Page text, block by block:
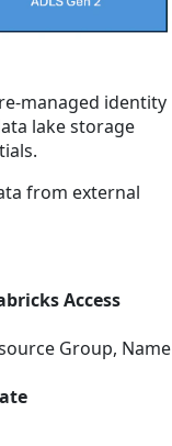
managed identity
lake storage
from external
Access
Group, Name